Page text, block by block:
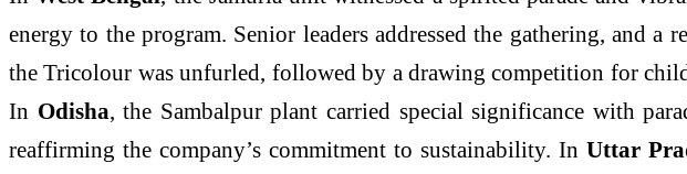
energy to the program. Senior leaders addressed the gathering, and
the Tricolour was unfurled, followed by a drawing competition for
In Odisha, the Sambalpur plant carried special significance with
reaffirming the company’s commitment to sustainability. In Uttar